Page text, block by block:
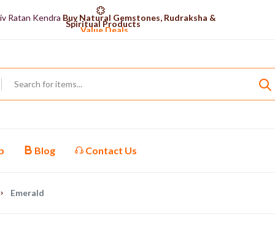
Ratan Kendra Buy Natural Gemstones, Rudraksha &
Spiritual Products
Value Deals
Blog Contact Us
Emerald